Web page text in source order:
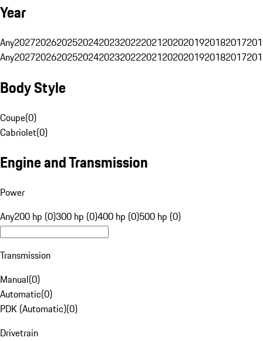
Year
Any20272026202520242023202220212020201920182017
Any20272026202520242023202220212020201920182017
Body Style
Coupe(0)
Cabriolet(0)
Engine and Transmission
Power
Any200 hp (0)300 hp (0)400 hp (0)500 hp (0)
Transmission
Manual(0)
Automatic(0)
PDK (Automatic)(0)
Drivetrain